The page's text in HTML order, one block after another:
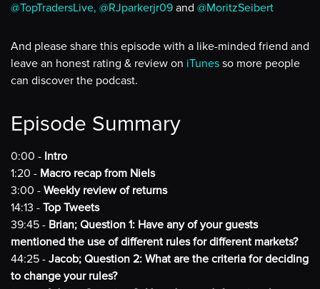
@TopTradersLive, @RJparkerjr09 and @MoritzSeibert
And please share this episode with a like-minded friend and
leave an honest rating & review on iTunes so more people
can discover the podcast.
Episode Summary
0:00 - Intro
1:20 - Macro recap from Niels
3:00 - Weekly review of returns
14:13 - Top Tweets
39:45 - Brian; Question 1: Have any of your guests
mentioned the use of different rules for different markets?
44:25 - Jacob; Question 2: What are the criteria for deciding
to change your rules?